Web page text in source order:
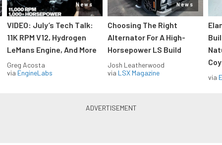
News
VIDEO: July’s Tech Talk:
11K RPM V12, Hydrogen
LeMans Engine, And More
Greg Acosta
via EngineLabs
News
Choosing The Right
Alternator For A High-
Horsepower LS Build
Josh Leatherwood
via LSX Magazine
via